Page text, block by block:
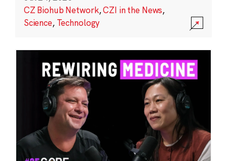
CZ Biohub Network,CZI in the News,
Science, Technology